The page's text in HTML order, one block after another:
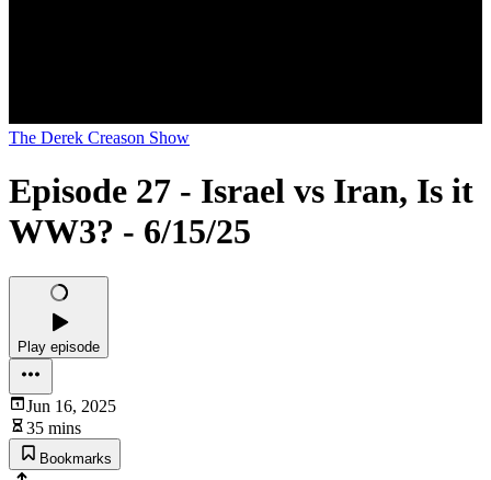
The Derek Creason Show
Episode 27 - Israel vs Iran, Is it
WW3? - 6/15/25
Play episode
Jun 16, 2025
35 mins
Bookmarks